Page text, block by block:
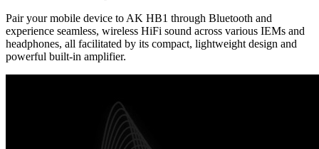
Pair your mobile device to AK HB1 through Bluetooth and
experience seamless, wireless HiFi sound across various IEMs and
headphones, all facilitated by its compact, lightweight design and
powerful built-in amplifier.